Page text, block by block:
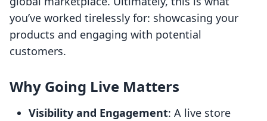
you’ve worked tirelessly for: showcasing your
products and engaging with potential
customers.
Why Going Live Matters
Visibility and Engagement: A live store